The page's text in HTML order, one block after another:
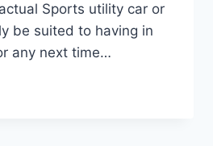
Sports utility car or
be suited to having in
any next time…